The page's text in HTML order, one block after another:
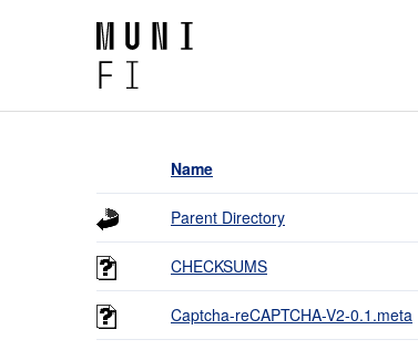
Name
Parent Directory
CHECKSUMS
Captcha-reCAPTCHA-V2-0.1.meta